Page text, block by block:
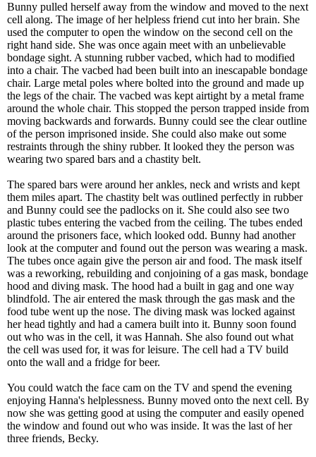
Bunny pulled herself away from the window and moved to the next
cell along. The image of her helpless friend cut into her brain. She
used the computer to open the window on the second cell on the
right hand side. She was once again meet with an unbelievable
bondage sight. A stunning rubber vacbed, which had to modified
into a chair. The vacbed had been built into an inescapable bondage
chair. Large metal poles where bolted into the ground and made up
the legs of the chair. The vacbed was kept airtight by a metal frame
around the whole chair. This stopped the person trapped inside from
moving backwards and forwards. Bunny could see the clear outline
of the person imprisoned inside. She could also make out some
restraints through the shiny rubber. It looked they the person was
wearing two spared bars and a chastity belt.
The spared bars were around her ankles, neck and wrists and kept
them miles apart. The chastity belt was outlined perfectly in rubber
and Bunny could see the padlocks on it. She could also see two
plastic tubes entering the vacbed from the ceiling. The tubes ended
around the prisoners face, which looked odd. Bunny had another
look at the computer and found out the person was wearing a mask.
The tubes once again give the person air and food. The mask itself
was a reworking, rebuilding and conjoining of a gas mask, bondage
hood and diving mask. The hood had a built in gag and one way
blindfold. The air entered the mask through the gas mask and the
food tube went up the nose. The diving mask was locked against
her head tightly and had a camera built into it. Bunny soon found
out who was in the cell, it was Hannah. She also found out what
the cell was used for, it was for leisure. The cell had a TV build
onto the wall and a fridge for beer.
You could watch the face cam on the TV and spend the evening
enjoying Hanna's helplessness. Bunny moved onto the next cell. By
now she was getting good at using the computer and easily opened
the window and found out who was inside. It was the last of her
three friends, Becky.